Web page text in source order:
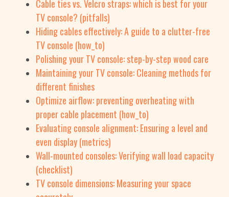
Cable ties vs. Velcro straps: which is best for your
TV console? (pitfalls)
Hiding cables effectively: A guide to a clutter-free
TV console (how_to)
Polishing your TV console: step-by-step wood care
Maintaining your TV console: Cleaning methods for
different finishes
Optimize airflow: preventing overheating with
proper cable placement (how_to)
Evaluating console alignment: Ensuring a level and
even display (metrics)
Wall-mounted consoles: Verifying wall load capacity
(checklist)
TV console dimensions: Measuring your space